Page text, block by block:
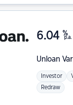
Unloan
6.04 %
p.a.
Investor
Redraw